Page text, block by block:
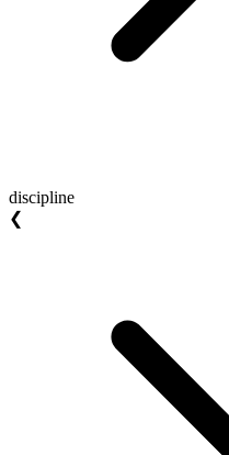
discipline
❮